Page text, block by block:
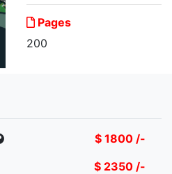
Pages
200
$ 1800 /-
$ 2350 /-